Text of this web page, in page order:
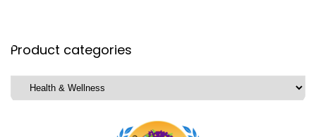
Product categories